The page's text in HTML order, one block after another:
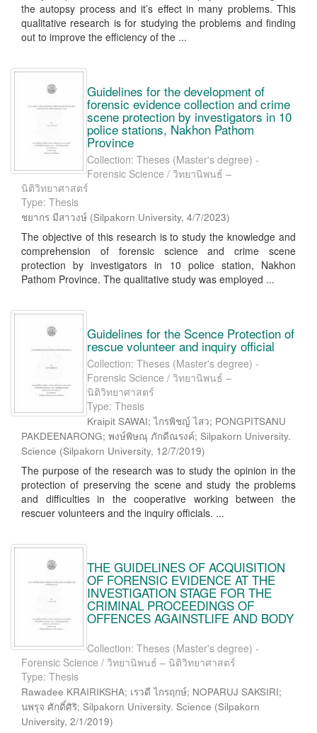
the autopsy process and it’s effect in many problems. This
qualitative research is for studying the problems and finding
out to improve the efficiency of the ...
Guidelines for the development of
forensic evidence collection and crime
scene protection by investigators in 10
police stations, Nakhon Pathom
Province
Collection: Theses (Master's degree) -
Forensic Science / วิทยานิพนธ์ –
นิติวิทยาศาสตร์
Type: Thesis
ชยากร มีสาวงษ์ (Silpakorn University, 4/7/2023)
The objective of this research is to study the knowledge and
comprehension of forensic science and crime scene
protection by investigators in 10 police station, Nakhon
Pathom Province. The qualitative study was employed ...
Guidelines for the Scence Protection of
rescue volunteer and inquiry official
Collection: Theses (Master's degree) -
Forensic Science / วิทยานิพนธ์ –
นิติวิทยาศาสตร์
Type: Thesis
Kraipit SAWAI; ไกรพิชญ์ ไสว; PONGPITSANU
PAKDEENARONG; พงษ์พิษณุ ภักดีณรงค์; Silpakorn University.
Science (Silpakorn University, 12/7/2019)
The purpose of the research was to study the opinion in the
protection of preserving the scene and study the problems
and difficulties in the cooperative working between the
rescuer volunteers and the inquiry officials. ...
THE GUIDELINES OF ACQUISITION
OF FORENSIC EVIDENCE AT THE
INVESTIGATION STAGE FOR THE
CRIMINAL PROCEEDINGS OF
OFFENCES AGAINSTLIFE AND BODY
Collection: Theses (Master's degree) -
Forensic Science / วิทยานิพนธ์ – นิติวิทยาศาสตร์
Type: Thesis
Rawadee KRAIRIKSHA; เรวดี ไกรฤกษ์; NOPARUJ SAKSIRI;
นพรุจ ศักดิ์ศิริ; Silpakorn University. Science (Silpakorn
University, 2/1/2019)